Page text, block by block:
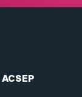
ACSEP